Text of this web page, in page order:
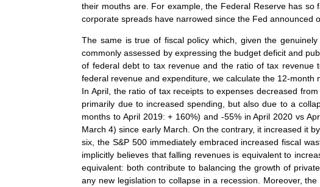
their mouths are. For example, the Federal Reserve has
corporate spreads have narrowed since the Fed announced
The same is true of fiscal policy which, given the
commonly assessed by expressing the budget deficit and
of federal debt to tax revenue and the ratio of tax revenue
federal revenue and expenditure, we calculate the 12-
In April, the ratio of tax receipts to expenses decreased
primarily due to increased spending, but also due to a
months to April 2019: + 160%) and -55% in April 2020 vs
March 4) since early March. On the contrary, it increased it
six, the S&P 500 immediately embraced increased fiscal
implicitly believes that falling revenues is equivalent to
equivalent: both contribute to balancing the growth of
any new legislation to collapse in a recession. Moreover,